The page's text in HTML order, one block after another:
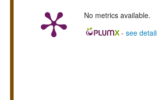
No metrics available.
- see